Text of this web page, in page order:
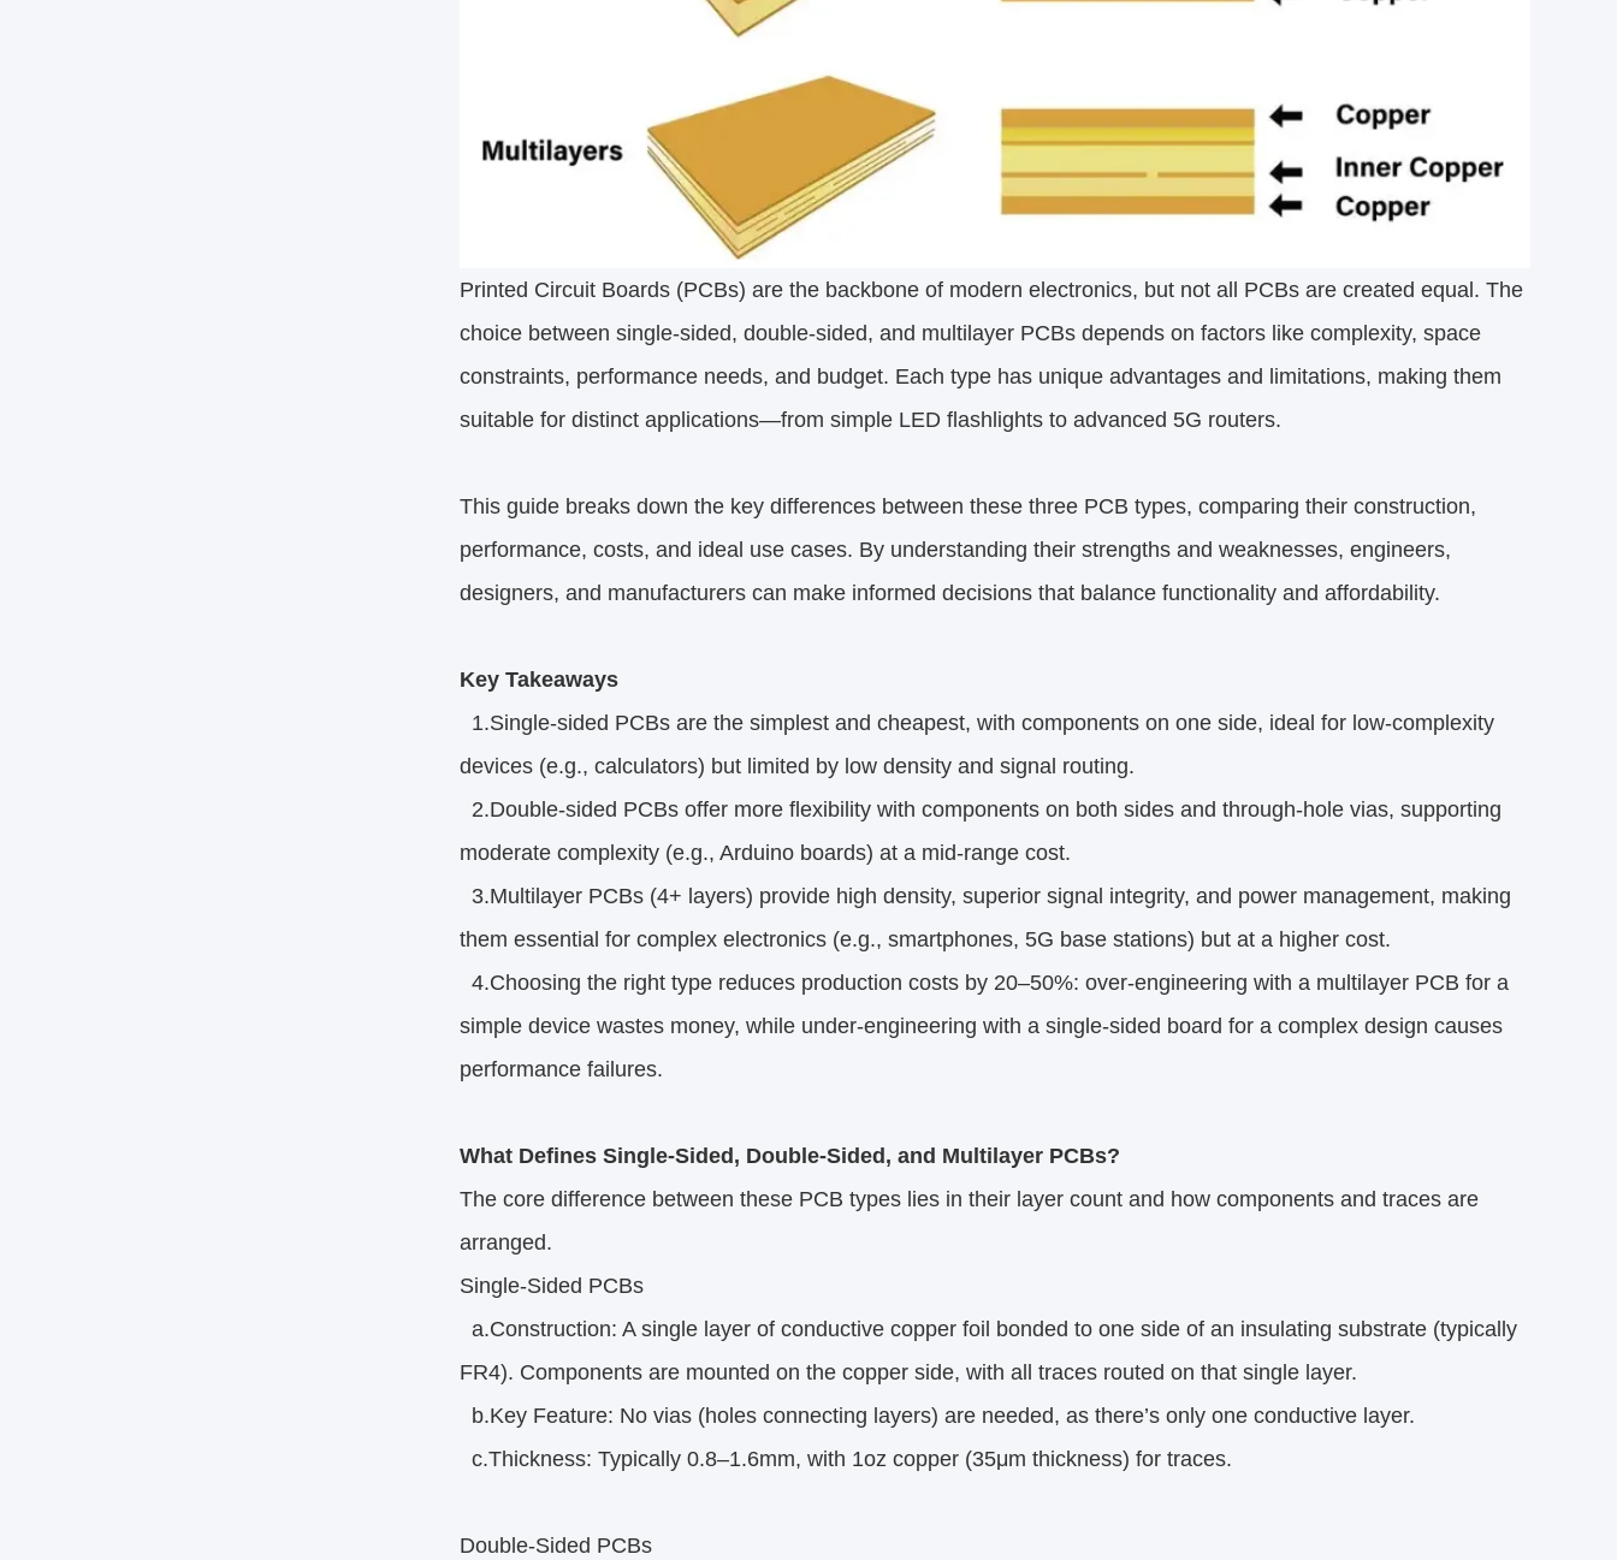
Printed Circuit Boards (PCBs) are the backbone of modern electronics, but not all PCBs are created equal. The
choice between single-sided, double-sided, and multilayer PCBs depends on factors like complexity, space
constraints, performance needs, and budget. Each type has unique advantages and limitations, making them
suitable for distinct applications—from simple LED flashlights to advanced 5G routers.
This guide breaks down the key differences between these three PCB types, comparing their construction,
performance, costs, and ideal use cases. By understanding their strengths and weaknesses, engineers,
designers, and manufacturers can make informed decisions that balance functionality and affordability.
Key Takeaways
1.Single-sided PCBs are the simplest and cheapest, with components on one side, ideal for low-complexity
devices (e.g., calculators) but limited by low density and signal routing.
2.Double-sided PCBs offer more flexibility with components on both sides and through-hole vias, supporting
moderate complexity (e.g., Arduino boards) at a mid-range cost.
3.Multilayer PCBs (4+ layers) provide high density, superior signal integrity, and power management, making
them essential for complex electronics (e.g., smartphones, 5G base stations) but at a higher cost.
4.Choosing the right type reduces production costs by 20–50%: over-engineering with a multilayer PCB for a
simple device wastes money, while under-engineering with a single-sided board for a complex design causes
performance failures.
What Defines Single-Sided, Double-Sided, and Multilayer PCBs?
The core difference between these PCB types lies in their layer count and how components and traces are
arranged.
Single-Sided PCBs
a.Construction: A single layer of conductive copper foil bonded to one side of an insulating substrate (typically
FR4). Components are mounted on the copper side, with all traces routed on that single layer.
b.Key Feature: No vias (holes connecting layers) are needed, as there’s only one conductive layer.
c.Thickness: Typically 0.8–1.6mm, with 1oz copper (35μm thickness) for traces.
Double-Sided PCBs